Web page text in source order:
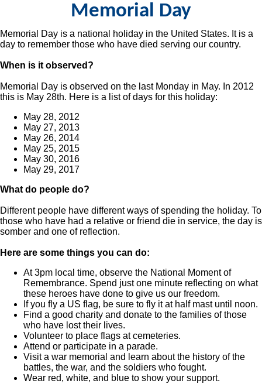
Memorial Day
Memorial Day is a national holiday in the United States. It is a
day to remember those who have died serving our country.
When is it observed?
Memorial Day is observed on the last Monday in May. In 2012
this is May 28th. Here is a list of days for this holiday:
May 28, 2012
May 27, 2013
May 26, 2014
May 25, 2015
May 30, 2016
May 29, 2017
What do people do?
Different people have different ways of spending the holiday. To
those who have had a relative or friend die in service, the day is
somber and one of reflection.
Here are some things you can do:
At 3pm local time, observe the National Moment of
Remembrance. Spend just one minute reflecting on what
these heroes have done to give us our freedom.
If you fly a US flag, be sure to fly it at half mast until noon.
Find a good charity and donate to the families of those
who have lost their lives.
Volunteer to place flags at cemeteries.
Attend or participate in a parade.
Visit a war memorial and learn about the history of the
battles, the war, and the soldiers who fought.
Wear red, white, and blue to show your support.